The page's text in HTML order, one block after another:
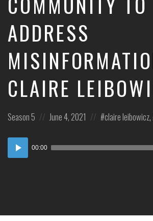
ADDRESS
CLAIRE
Posted
Season 5
Posted
June 4, 2021
Posted
claire leibowicz,
Audio
Player
00:00